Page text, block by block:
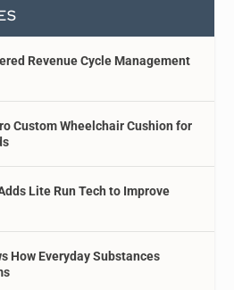
Revenue Cycle Management
Custom Wheelchair Cushion for
Lite Run Tech to Improve
How Everyday Substances